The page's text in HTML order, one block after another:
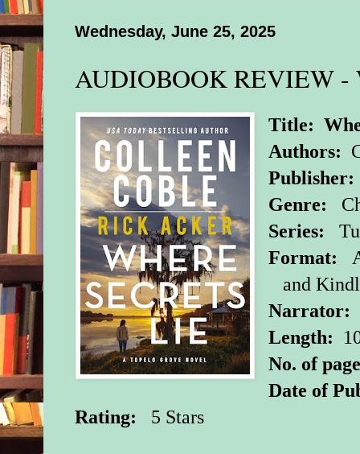
Wednesday, June 25, 2025
AUDIOBOOK REVIEW -
Title:
Authors:
Publisher:
Genre:
Series:
Format:
and
Narrator:
Length:
No. of
Date of
Rating: 5 Stars